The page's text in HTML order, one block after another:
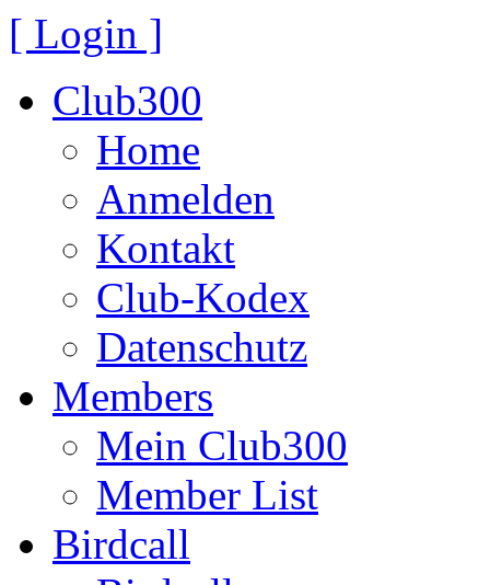
[ Login ]
Club300
Home
Anmelden
Kontakt
Club-Kodex
Datenschutz
Members
Mein Club300
Member List
Birdcall